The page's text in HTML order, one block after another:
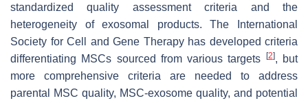
standardized quality assessment criteria and the
heterogeneity of exosomal products. The International
Society for Cell and Gene Therapy has developed criteria
differentiating MSCs sourced from various targets
[2], but
more comprehensive criteria are needed to address
parental MSC quality, MSC-exosome quality, and potential